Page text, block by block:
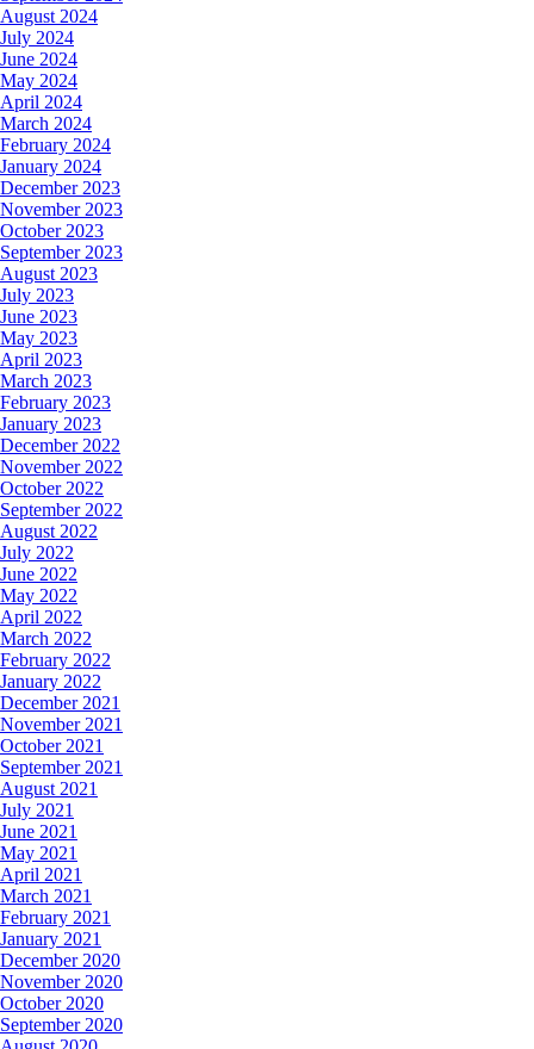
August 2024
July 2024
June 2024
May 2024
April 2024
March 2024
February 2024
January 2024
December 2023
November 2023
October 2023
September 2023
August 2023
July 2023
June 2023
May 2023
April 2023
March 2023
February 2023
January 2023
December 2022
November 2022
October 2022
September 2022
August 2022
July 2022
June 2022
May 2022
April 2022
March 2022
February 2022
January 2022
December 2021
November 2021
October 2021
September 2021
August 2021
July 2021
June 2021
May 2021
April 2021
March 2021
February 2021
January 2021
December 2020
November 2020
October 2020
September 2020